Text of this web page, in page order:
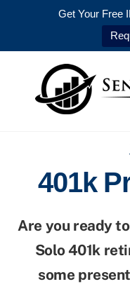
Get Your Free
content
401k
Are you ready
Solo 401k
some